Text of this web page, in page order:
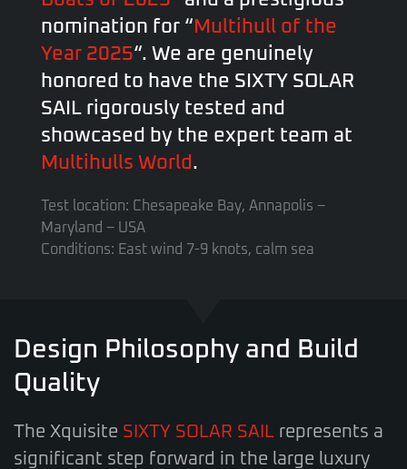
nomination for “ Multihull of the
Year 2025“. We are genuinely
honored to have the SIXTY SOLAR
SAIL rigorously tested and
showcased by the expert team at
Multihulls World .
Test location: Chesapeake Bay, Annapolis –
Maryland – USA
Conditions: East wind 7-9 knots, calm sea
Design Philosophy and Build
Quality
The Xquisite SIXTY SOLAR SAIL represents a
significant step forward in the large luxury